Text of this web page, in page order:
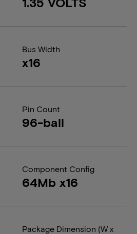
Bus Width
x16
Pin Count
96-ball
Component Config
64Mb x16
Package Dimension (W x